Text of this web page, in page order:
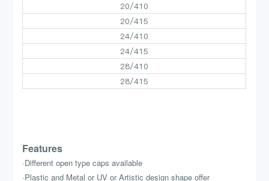
20/410
20/415
24/410
24/415
28/410
28/415
Features
·Different open type caps available
·Plastic and Metal or UV or Artistic design shape offer